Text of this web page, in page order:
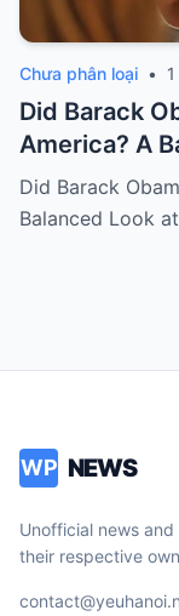
Chưa phân loại •
Did Barack
America? A
Did Barack
Balanced Look
WP NEWS
Unofficial news
their respective